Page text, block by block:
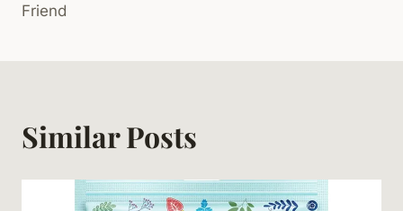
Friend
Similar Posts